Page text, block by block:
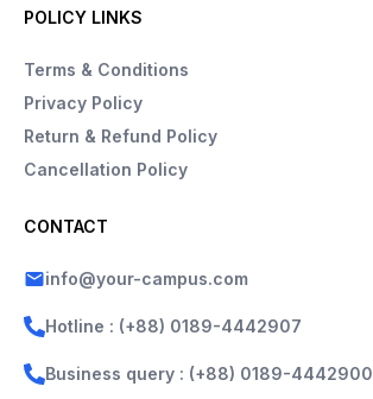
POLICY LINKS
Terms & Conditions
Privacy Policy
Return & Refund Policy
Cancellation Policy
CONTACT
info@your-campus.com
Hotline : (+88) 0189-4442907
Business query : (+88) 0189-4442900